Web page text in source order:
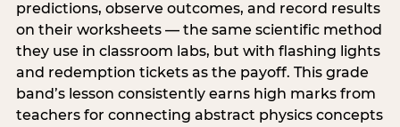
predictions, observe outcomes, and record results
on their worksheets — the same scientific method
they use in classroom labs, but with flashing lights
and redemption tickets as the payoff. This grade
band’s lesson consistently earns high marks from
teachers for connecting abstract physics concepts